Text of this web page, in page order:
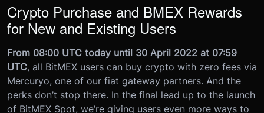
Crypto Purchase and BMEX Rewards
for New and Existing Users
From 08:00 UTC today until 30 April 2022 at 07:59
UTC, all BitMEX users can buy crypto with zero fees via
Mercuryo, one of our fiat gateway partners. And the
perks don’t stop there. In the final lead up to the launch
of BitMEX Spot, we’re giving users even more ways to